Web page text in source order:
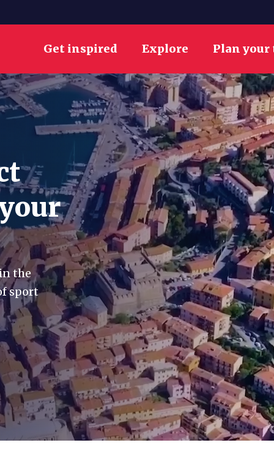
Get inspired Explore Plan
the
sport